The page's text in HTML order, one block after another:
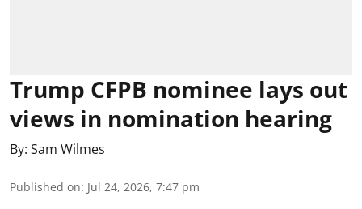
Trump CFPB nominee lays out
views in nomination hearing
By: Sam Wilmes
Published on: Jul 24, 2026, 7:47 pm